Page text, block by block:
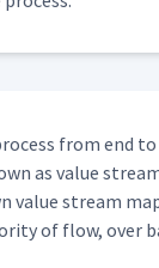
from end
as val­ue
val­ue stream
of flow, over